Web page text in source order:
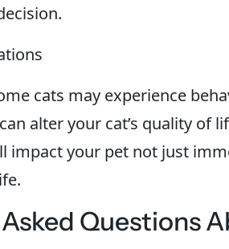
cats may experience
alter your cat’s quality of
impact your pet not just
Questions